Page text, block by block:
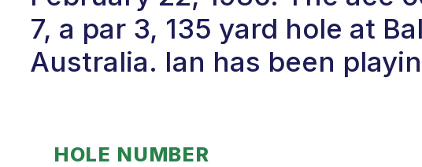
7, a par 3, 135 yard hole at
Australia. Ian has been
HOLE NUMBER